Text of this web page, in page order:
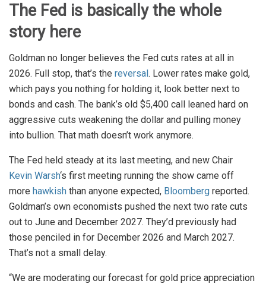
The Fed is basically the whole
story here
Goldman no longer believes the Fed cuts rates at all in
2026. Full stop, that’s the reversal . Lower rates make gold,
which pays you nothing for holding it, look better next to
bonds and cash. The bank’s old $5,400 call leaned hard on
aggressive cuts weakening the dollar and pulling money
into bullion. That math doesn’t work anymore.
The Fed held steady at its last meeting, and new Chair
Kevin Warsh‘s first meeting running the show came off
more hawkish than anyone expected, Bloomberg reported.
Goldman’s own economists pushed the next two rate cuts
out to June and December 2027. They’d previously had
those penciled in for December 2026 and March 2027.
That’s not a small delay.
“We are moderating our forecast for gold price appreciation